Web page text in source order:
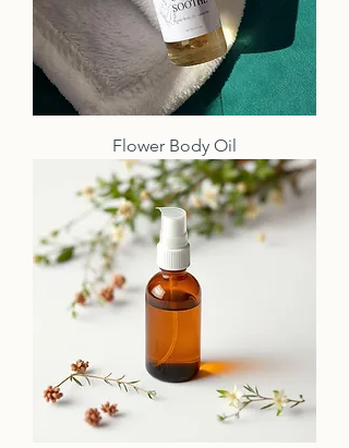
Flower Body Oil